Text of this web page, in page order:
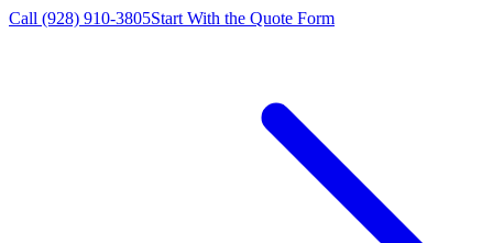
Call (928) 910-3805Start With the Quote Form